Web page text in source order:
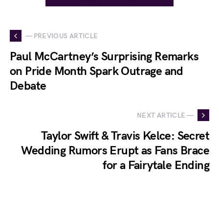
— PREVIOUS ARTICLE
Paul McCartney’s Surprising Remarks
on Pride Month Spark Outrage and
Debate
NEXT ARTICLE —
Taylor Swift & Travis Kelce: Secret
Wedding Rumors Erupt as Fans Brace
for a Fairytale Ending